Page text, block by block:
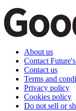
About us
Contact
Contact us
Terms and
Privacy policy
Cookies policy
Do not sell or